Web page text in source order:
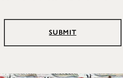
SUBMIT